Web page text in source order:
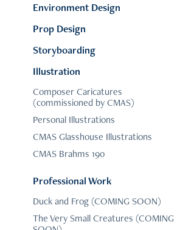
Environment Design
Prop Design
Storyboarding
Illustration
Composer Caricatures
(commissioned by CMAS)
Personal Illustrations
CMAS Glasshouse Illustrations
CMAS Brahms 190
Professional Work
Duck and Frog (COMING SOON)
The Very Small Creatures (COMING